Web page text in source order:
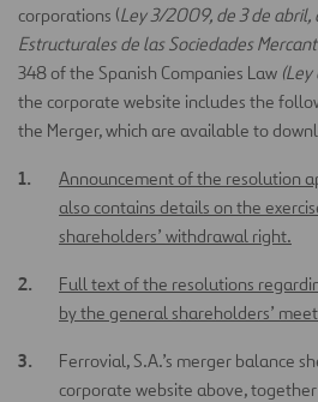
corporations (Ley 3/2009, de 3 de abril,
Estructurales de las Sociedades
348 of the Spanish Companies Law
the corporate website includes the
the Merger, which are available to
Announcement of the resolution
also contains details on the
shareholders’ withdrawal right.
Full text of the resolutions
by the general shareholders’
Ferrovial, S.A.’s merger balance
corporate website above,